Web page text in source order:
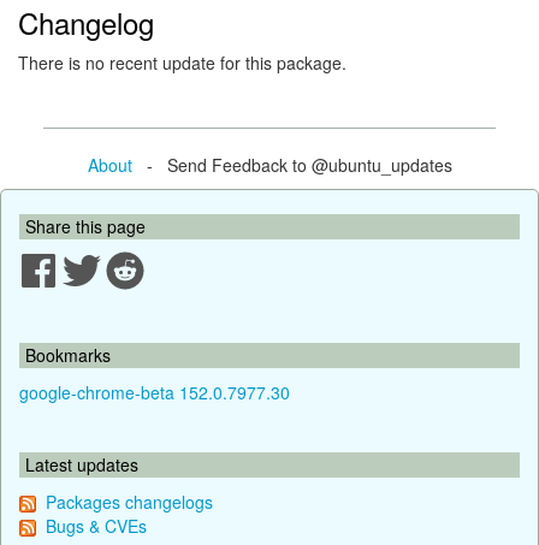
Changelog
There is no recent update for this package.
About- Send Feedback to @ubuntu_updates
Share this page
Bookmarks
google-chrome-beta 152.0.7977.30
Latest updates
Packages changelogs
Bugs & CVEs